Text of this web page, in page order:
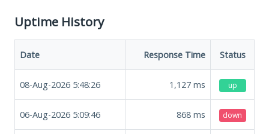
Uptime History
Date Response Time Status
08-Aug-2026 5:48:26 1,127 ms up
06-Aug-2026 5:09:46 868 ms down